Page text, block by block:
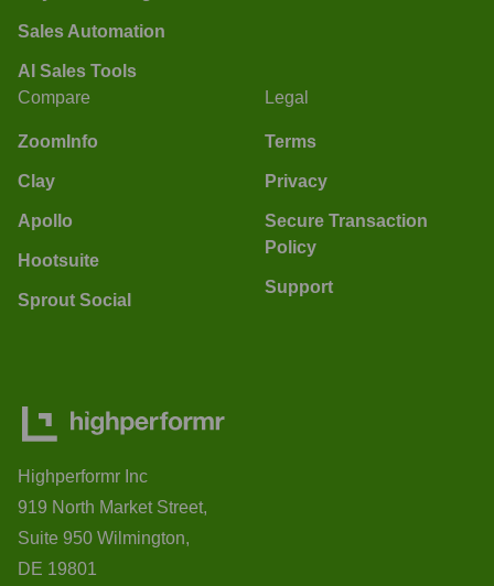
Sales Automation
AI Sales Tools
Compare
ZoomInfo
Clay
Apollo
Hootsuite
Sprout Social
Legal
Terms
Privacy
Secure Transaction
Policy
Support
Highperformr Inc
919 North Market Street,
Suite 950 Wilmington,
DE 19801